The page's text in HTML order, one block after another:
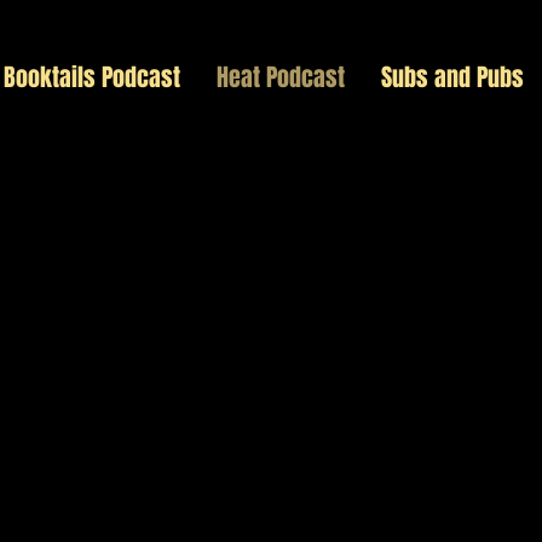
Booktails Podcast Heat Podcast Subs and Pubs